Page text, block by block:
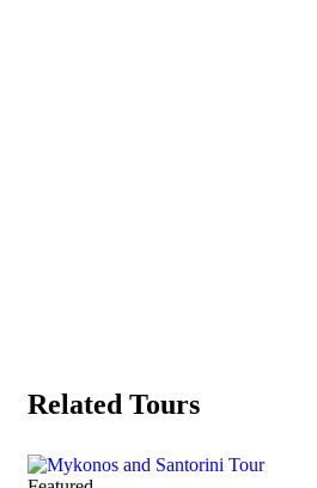
Related Tours